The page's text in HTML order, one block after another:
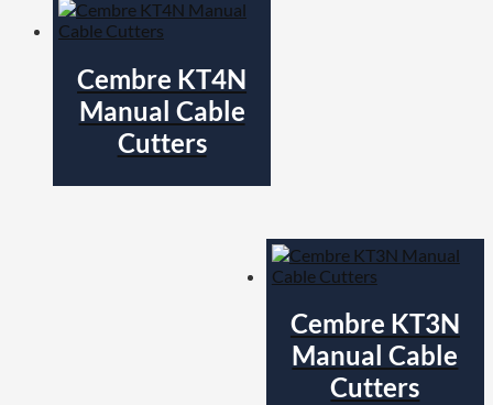
Cembre KT4N
Manual Cable
Cutters
Cembre KT3N
Manual Cable
Cutters